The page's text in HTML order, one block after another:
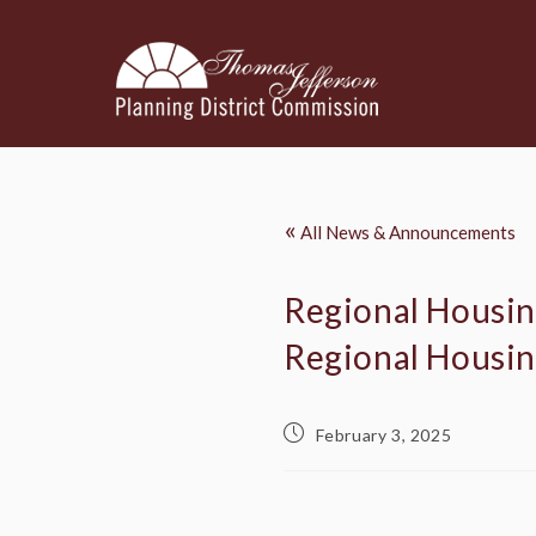
« All News & Announcements
Regional
Regional
February 3, 2025